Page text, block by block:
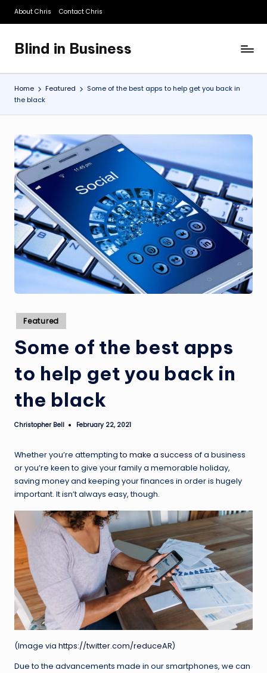
Skip
content
About Chris Contact Chris
Blind in Business
A
Business
Blog
Home Featured
Some of the best apps to help get you back in
the black
Posted
in
Featured
Some of the best apps
to help get you back in
the black
Posted
Christopher Bell February 22, 2021
Whether you’re attemptingto make a success of a business
or you’re keen to give your family a memorable holiday,
saving money and keeping your finances in order is hugely
important. It isn’t always easy, though.
(Image via https://twitter.com/reduceAR)
Due to the advancements made in our smartphones, we can